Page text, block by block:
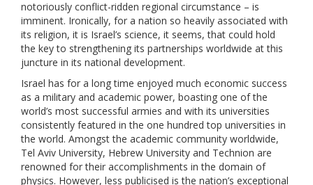
notoriously conflict-ridden regional circumstance – is
imminent. Ironically, for a nation so heavily associated with
its religion, it is Israel’s science, it seems, that could hold
the key to strengthening its partnerships worldwide at this
juncture in its national development.
Israel has for a long time enjoyed much economic success
as a military and academic power, boasting one of the
world’s most successful armies and with its universities
consistently featured in the one hundred top universities in
the world. Amongst the academic community worldwide,
Tel Aviv University, Hebrew University and Technion are
renowned for their accomplishments in the domain of
physics. However, less publicised is the nation’s exceptional